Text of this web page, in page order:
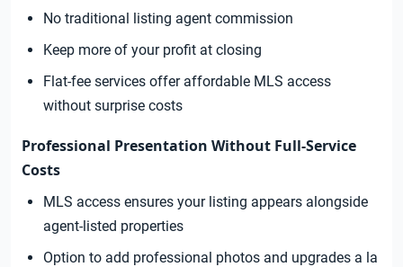
No traditional listing agent commission
Keep more of your profit at closing
Flat-fee services offer affordable MLS access
without surprise costs
Professional Presentation Without Full-Service
Costs
MLS access ensures your listing appears alongside
agent-listed properties
Option to add professional photos and upgrades a la